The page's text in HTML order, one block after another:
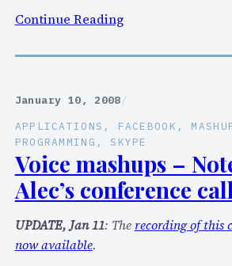
o
e
C
o
m
m
2
0
Continue Reading:
h
E
o
m
m
2
0
January 10, 2008/
APPLICATIONS , FACEBOOK ,
PROGRAMMING , SKYPE
Voice mashups –
Alec’s conference
UPDATE, Jan 11: The recording of this
now available.